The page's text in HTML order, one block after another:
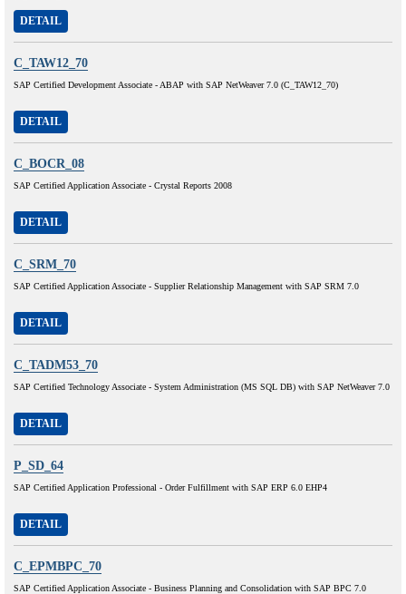
DETAIL
C_TAW12_70
SAP Certified Development Associate - ABAP with SAP NetWeaver 7.0 (C_TAW12_70)
DETAIL
C_BOCR_08
SAP Certified Application Associate - Crystal Reports 2008
DETAIL
C_SRM_70
SAP Certified Application Associate - Supplier Relationship Management with SAP SRM 7.0
DETAIL
C_TADM53_70
SAP Certified Technology Associate - System Administration (MS SQL DB) with SAP NetWeaver 7.0
DETAIL
P_SD_64
SAP Certified Application Professional - Order Fulfillment with SAP ERP 6.0 EHP4
DETAIL
C_EPMBPC_70
SAP Certified Application Associate - Business Planning and Consolidation with SAP BPC 7.0